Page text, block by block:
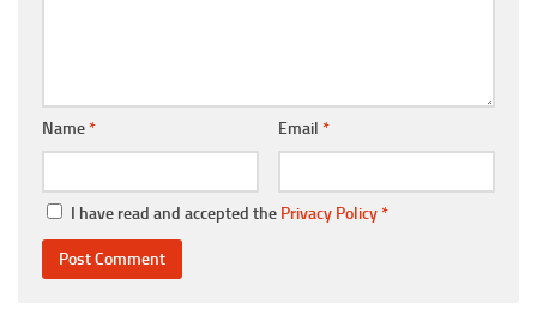
Name* Email *
I have read and accepted the Privacy Policy*